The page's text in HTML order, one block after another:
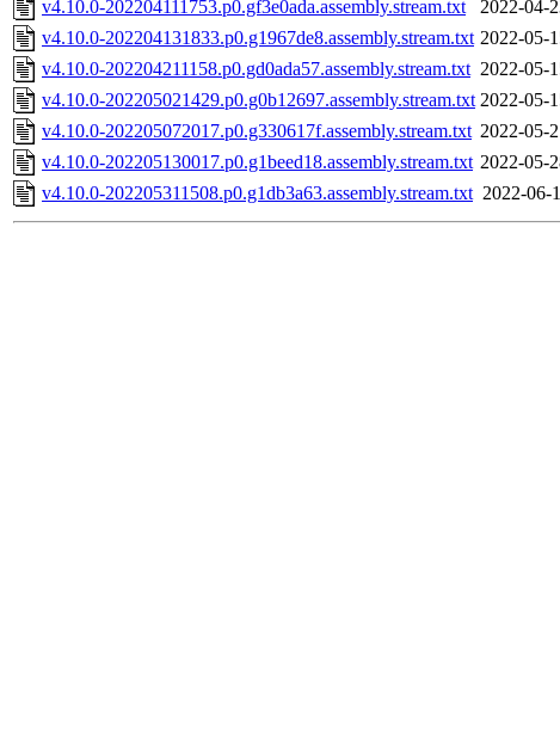
v4.10.0-202204111753.p0.gf3e0ada.assembly.stream.txt
2022-04-
v4.10.0-202204131833.p0.g1967de8.assembly.stream.txt 2022-05-
v4.10.0-202204211158.p0.gd0ada57.assembly.stream.txt 2022-05-
v4.10.0-202205021429.p0.g0b12697.assembly.stream.txt 2022-05-
v4.10.0-202205072017.p0.g330617f.assembly.stream.txt 2022-05-
v4.10.0-202205130017.p0.g1beed18.assembly.stream.txt 2022-05-
v4.10.0-202205311508.p0.g1db3a63.assembly.stream.txt 2022-06-